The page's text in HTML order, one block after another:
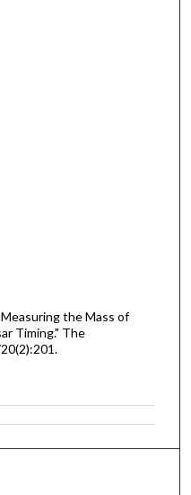
the Mass of
Timing." The